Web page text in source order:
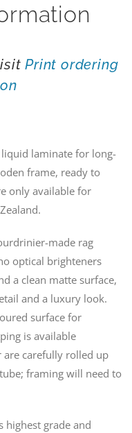
Print ordering
laminate for long-
frame, ready to
only available for
made rag
optical brighteners
a clean matte surface,
and a luxury look.
surface for
is available
are carefully rolled up
framing will need to
highest grade and